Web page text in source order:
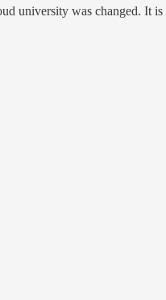
university was changed. It